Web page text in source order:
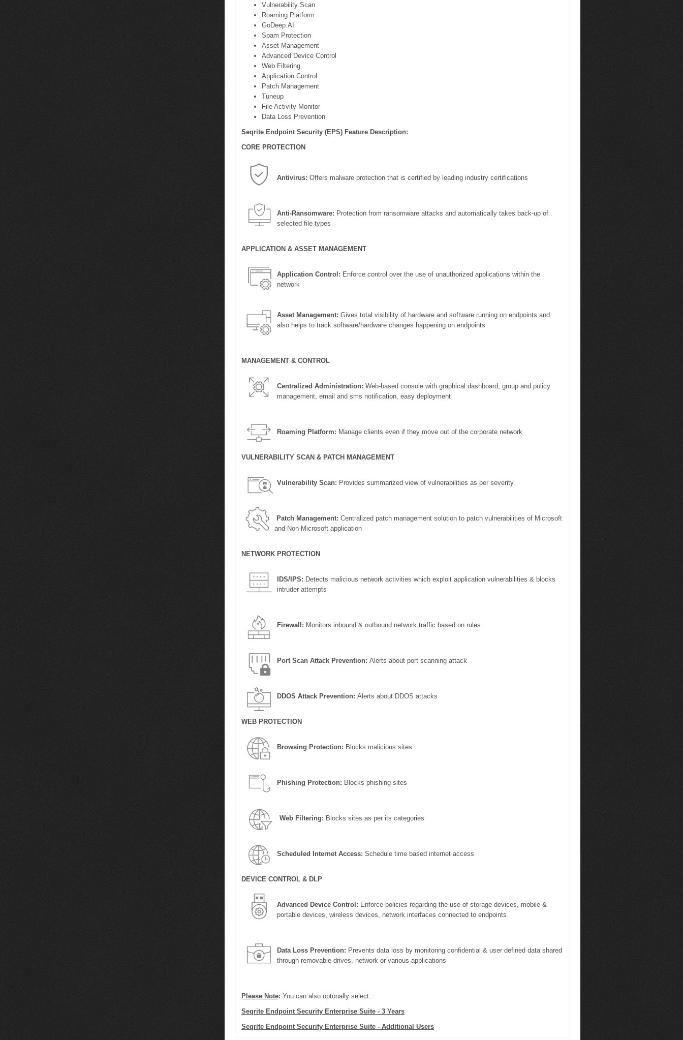
Vulnerability Scan
Roaming Platform
GoDeep.AI
Spam Protection
Asset Management
Advanced Device Control
Web Filtering
Application Control
Patch Management
Tuneup
File Activity Monitor
Data Loss Prevention
Seqrite Endpoint Security (EPS) Feature Description:
CORE PROTECTION
Antivirus: Offers malware protection that is certified by leading industry certifications
Anti-Ransomware: Protection from ransomware attacks and automatically takes back-up of
selected file types
APPLICATION & ASSET MANAGEMENT
Application Control: Enforce control over the use of unauthorized applications within the
network
Asset Management: Gives total visibility of hardware and software running on endpoints and
also helps to track software/hardware changes happening on endpoints
MANAGEMENT & CONTROL
Centralized Administration: Web-based console with graphical dashboard, group and policy
management, email and sms notification, easy deployment
Roaming Platform: Manage clients even if they move out of the corporate network
VULNERABILITY SCAN & PATCH MANAGEMENT
Vulnerability Scan: Provides summarized view of vulnerabilities as per severity
Patch Management: Centralized patch management solution to patch vulnerabilities of Microsoft
and Non-Microsoft application
NETWORK PROTECTION
IDS/IPS: Detects malicious network activities which exploit application vulnerabilities & blocks
intruder attempts
Firewall: Monitors inbound & outbound network traffic based on rules
Port Scan Attack Prevention: Alerts about port scanning attack
DDOS Attack Prevention: Alerts about DDOS attacks
WEB PROTECTION
Browsing Protection: Blocks malicious sites
Phishing Protection: Blocks phishing sites
Web Filtering: Blocks sites as per its categories
Scheduled Internet Access: Schedule time based internet access
DEVICE CONTROL & DLP
Advanced Device Control: Enforce policies regarding the use of storage devices, mobile &
portable devices, wireless devices, network interfaces connected to endpoints
Data Loss Prevention: Prevents data loss by monitoring confidential & user defined data shared
through removable drives, network or various applications
Please Note: You can also optonally select:
Seqrite Endpoint Security Enterprise Suite - 3 Years
Seqrite Endpoint Security Enterprise Suite - Additional Users